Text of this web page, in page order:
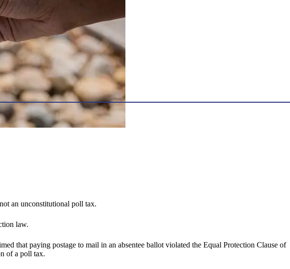
an unconstitutional poll tax.
law.
that paying postage to mail in an absentee ballot violated the Equal Protection Clause of
of a poll tax.